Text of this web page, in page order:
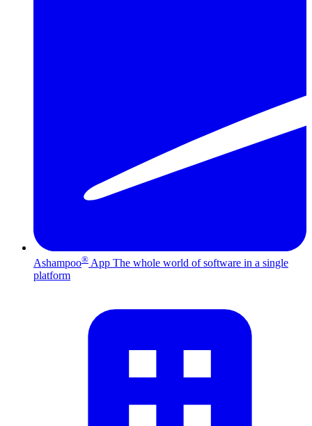
Ashampoo® App The whole world of software in a single
platform